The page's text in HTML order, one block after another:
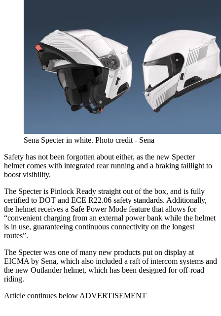
Sena Specter in white. Photo credit - Sena
Safety has not been forgotten about either, as the new Specter
helmet comes with integrated rear running and a braking taillight to
boost visibility.
The Specter is Pinlock Ready straight out of the box, and is fully
certified to DOT and ECE R22.06 safety standards. Additionally,
the helmet receives a Safe Power Mode feature that allows for
“convenient charging from an external power bank while the helmet
is in use, guaranteeing continuous connectivity on the longest
routes”.
The Specter was one of many new products put on display at
EICMA by Sena, which also included a raft of intercom systems and
the new Outlander helmet, which has been designed for off-road
riding.
Article continues belowADVERTISEMENT